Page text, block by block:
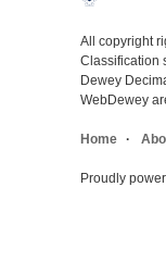
All copyright
Classification
Dewey
WebDewey
Home
Proudly